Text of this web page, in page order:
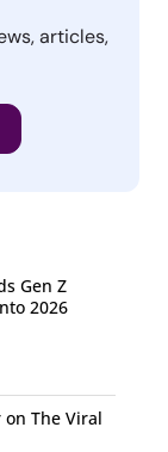
articles,
Gen Z
2026
The Viral